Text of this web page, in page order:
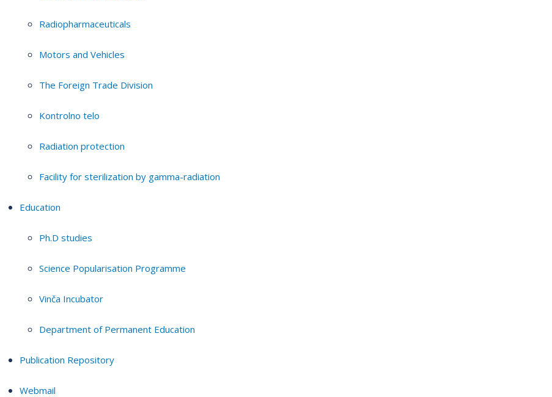
Radiopharmaceuticals
Motors and Vehicles
The Foreign Trade Division
Kontrolno telo
Radiation protection
Facility for sterilization by gamma-radiation
Education
Ph.D studies
Science Popularisation Programme
Vinča Incubator
Department of Permanent Education
Publication Repository
Webmail